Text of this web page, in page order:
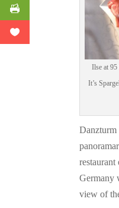
Ilse at 95
It’s
Danzturm
Germany
view of